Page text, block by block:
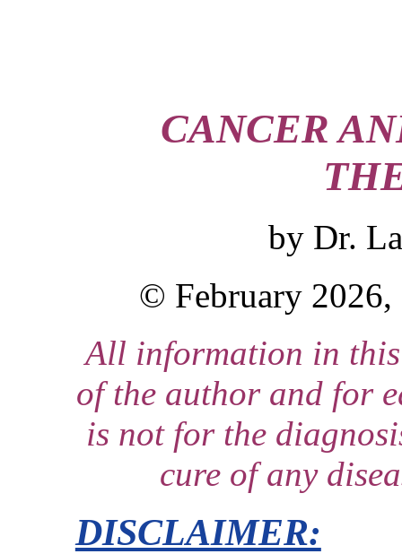
CANCER
by Dr.
© February
All information in
of the author and for
is not for the
cure of any
DISCLAIMER: